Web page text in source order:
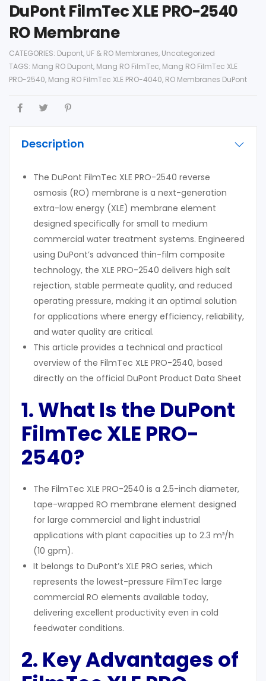
DuPont FilmTec XLE PRO-2540
RO Membrane
CATEGORIES: Dupont, UF & RO Membranes, Uncategorized
TAGS: Mang RO Dupont, Mang RO FilmTec, Mang RO FilmTec XLE
PRO-2540, Mang RO FilmTec XLE PRO-4040, RO Membranes DuPont
Description
The DuPont FilmTec XLE PRO-2540 reverse
osmosis (RO) membrane is a next-generation
extra-low energy (XLE) membrane element
designed specifically for small to medium
commercial water treatment systems. Engineered
using DuPont’s advanced thin-film composite
technology, the XLE PRO-2540 delivers high salt
rejection, stable permeate quality, and reduced
operating pressure, making it an optimal solution
for applications where energy efficiency, reliability,
and water quality are critical.
This article provides a technical and practical
overview of the FilmTec XLE PRO-2540, based
directly on the official DuPont Product Data Sheet
1. What Is the DuPont
FilmTec XLE PRO-
2540?
The FilmTec XLE PRO-2540 is a 2.5-inch diameter,
tape-wrapped RO membrane element designed
for large commercial and light industrial
applications with plant capacities up to 2.3 m³/h
(10 gpm).
It belongs to DuPont’s XLE PRO series, which
represents the lowest-pressure FilmTec large
commercial RO elements available today,
delivering excellent productivity even in cold
feedwater conditions.
2. Key Advantages of